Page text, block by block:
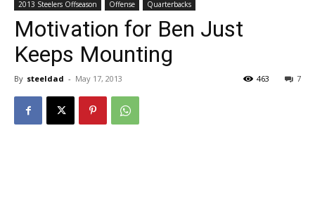
2013 Steelers Offseason Offense Quarterbacks
Motivation for Ben Just
Keeps Mounting
By steeldad - May 17, 2013 7
463